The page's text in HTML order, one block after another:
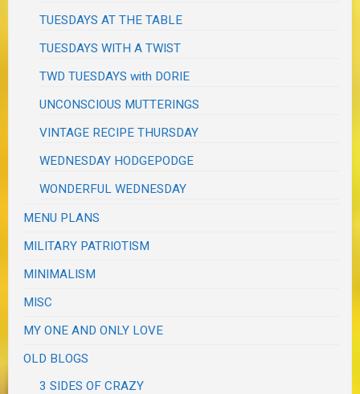
TUESDAYS AT THE TABLE
TUESDAYS WITH A TWIST
TWD TUESDAYS with DORIE
UNCONSCIOUS MUTTERINGS
VINTAGE RECIPE THURSDAY
WEDNESDAY HODGEPODGE
WONDERFUL WEDNESDAY
MENU PLANS
MILITARY PATRIOTISM
MINIMALISM
MISC
MY ONE AND ONLY LOVE
OLD BLOGS
3 SIDES OF CRAZY